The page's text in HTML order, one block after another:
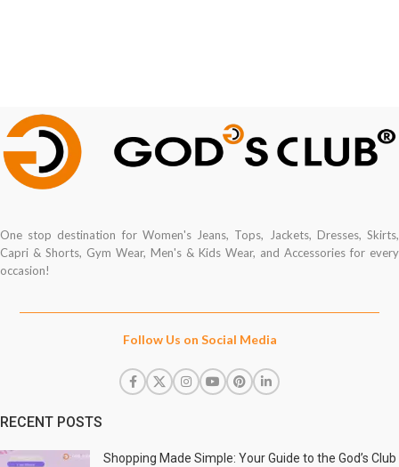
One stop destination for Women's Jeans, Tops, Jackets, Dresses, Skirts,
Capri & Shorts, Gym Wear, Men's & Kids Wear, and Accessories for every
occasion!
Follow Us on Social Media
RECENT POSTS
Shopping Made Simple: Your Guide to the God’s Club